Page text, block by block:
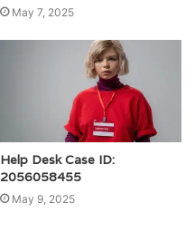
May 7, 2025
Help Desk Case ID:
2056058455
May 9, 2025